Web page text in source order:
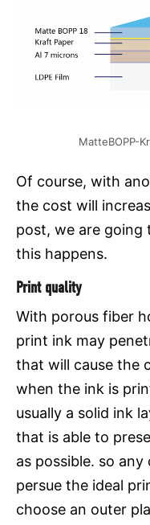
MatteBOPP-
Of course, with
the cost will
post, we are going
this happens.
Print quality
With porous fiber
print ink may
that will cause the
when the ink is
usually a solid ink
that is able to
as possible. so
persue the ideal
choose an outer